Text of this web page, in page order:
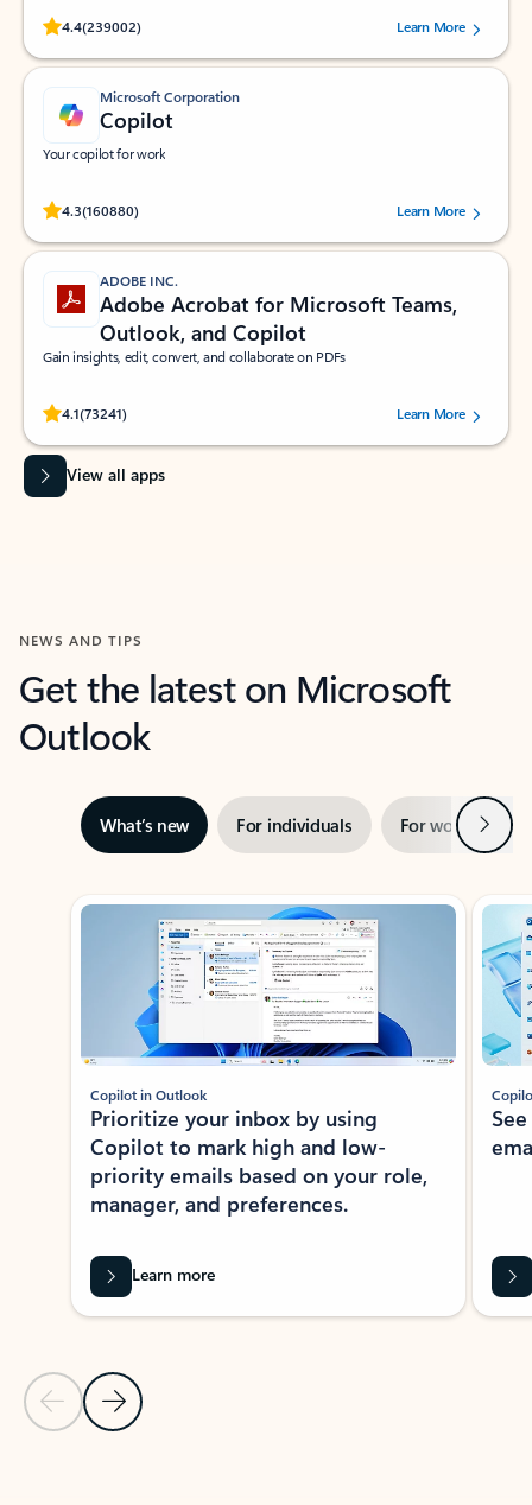
4.4(239002)
Rated (#=ratingAverage#) stars out of 5 stars, by 239002 users.
Learn More
Microsoft Corporation
Copilot
Your copilot for work
4.3(160880)
Rated (#=ratingAverage#) stars out of 5 stars, by 160880 users.Learn More
ADOBE INC.
Adobe Acrobat for Microsoft Teams,
Outlook, and Copilot
Gain insights, edit, convert, and collaborate on PDFs
4.1(73241)
Rated (#=ratingAverage#) stars out of 5 stars, by 73241 users.Learn More
View all apps
NEWS AND TIPS
Get the latest on Microsoft
Outlook
What’s new For individuals For work Next
Showing slide 1 of 3
Previous Slide
Next Slide
Copilot in Outlook
Prioritize your inbox by using
Copilot to mark high and low-
priority emails based on your role,
manager, and preferences.
Learn more